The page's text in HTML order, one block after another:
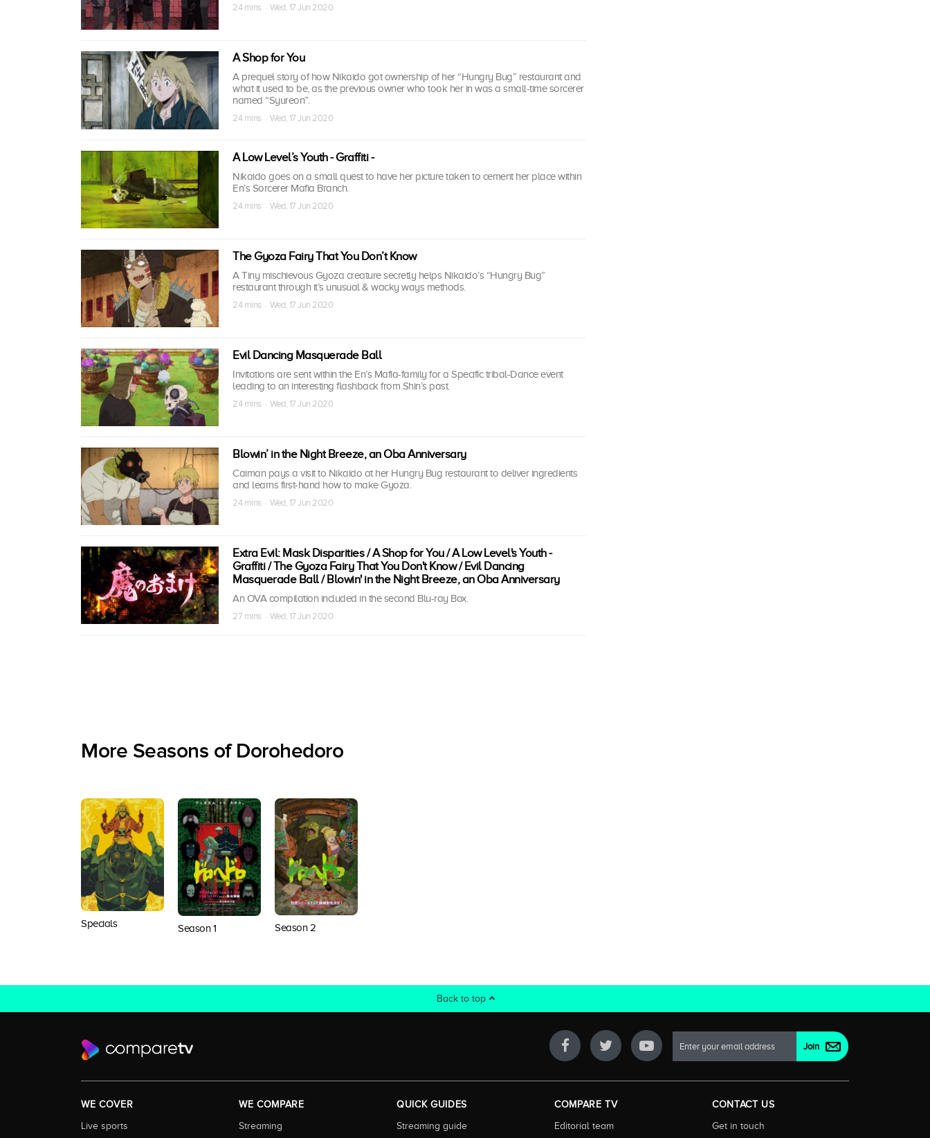
24 mins · Wed, 17 Jun 2020
A Shop for You
A prequel story of how Nikaido got ownership of her “Hungry Bug” restaurant and
what it used to be, as the previous owner who took her in was a small-time sorcerer
named “Syureon”.
24 mins · Wed, 17 Jun 2020
A Low Level’s Youth - Graffiti -
Nikaido goes on a small quest to have her picture taken to cement her place within
En’s Sorcerer Mafia Branch.
24 mins · Wed, 17 Jun 2020
The Gyoza Fairy That You Don’t Know
A Tiny mischievous Gyoza creature secretly helps Nikaido’s “Hungry Bug”
restaurant through it’s unusual & wacky ways methods.
24 mins · Wed, 17 Jun 2020
Evil Dancing Masquerade Ball
Invitations are sent within the En’s Mafia-family for a Specific tribal-Dance event
leading to an interesting flashback from Shin’s past.
24 mins · Wed, 17 Jun 2020
Blowin’ in the Night Breeze, an Oba Anniversary
Caiman pays a visit to Nikaido at her Hungry Bug restaurant to deliver ingredients
and learns first-hand how to make Gyoza.
24 mins · Wed, 17 Jun 2020
Extra Evil: Mask Disparities / A Shop for You / A Low Level's Youth -
Graffiti / The Gyoza Fairy That You Don't Know / Evil Dancing
Masquerade Ball / Blowin' in the Night Breeze, an Oba Anniversary
An OVA compilation included in the second Blu-ray Box.
27 mins · Wed, 17 Jun 2020
More Seasons of Dorohedoro
Specials Season 1 Season 2
Back to top
WE COVER
Live sports
WE COMPARE
Streaming
QUICK GUIDES
Streaming guide
COMPARE TV
Editorial team
CONTACT US
Get in touch